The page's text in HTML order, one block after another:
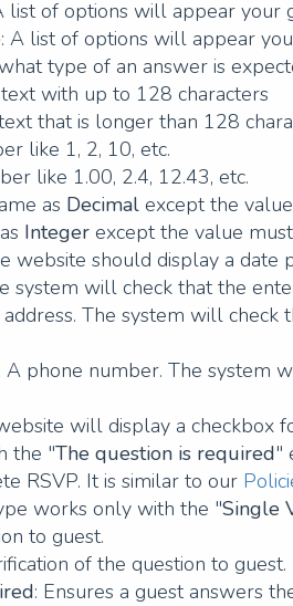
list of options will appear your
: A list of options will appear
type of an answer is
with up to 128 characters
that is longer than 128
like 1, 2, 10, etc.
like 1.00, 2.4, 12.43, etc.
as Decimal except the
Integer except the value
website should display a date
system will check that the
address. The system will
: A phone number. The system
will display a checkbox
the "The question is required"
RSVP. It is similar to our
works only with the "Single
to guest.
of the question to guest.
: Ensures a guest answers